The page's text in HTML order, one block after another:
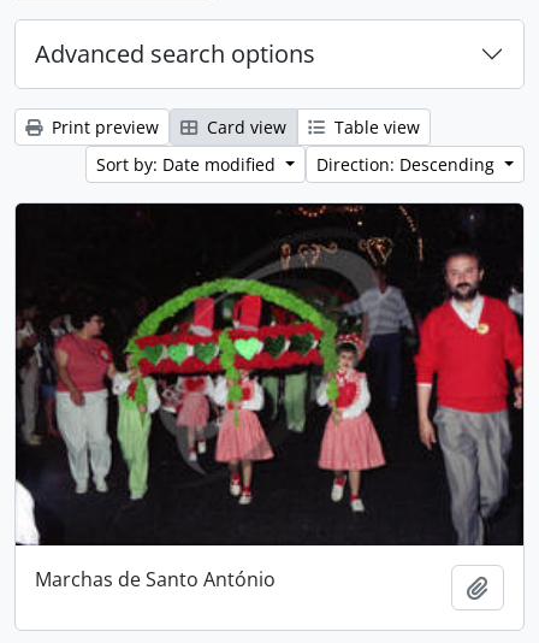
Advanced search options
Print preview Card view
Table view
Sort by: Date modified
Direction: Descending
Marchas de Santo António